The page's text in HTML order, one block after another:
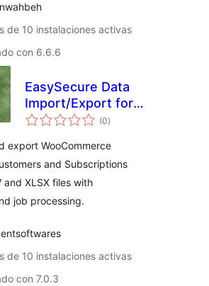
de 10 instalaciones activas
con 6.6.6
EasySecure Data
Import/Export for
WooCommerce
(0total
de
)
export WooCommerce
and Subscriptions
and XLSX files with
job processing.
de 10 instalaciones activas
con 7.0.3